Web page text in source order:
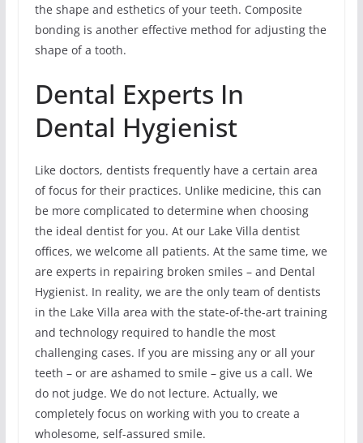
the shape and esthetics of your teeth. Composite
bonding is another effective method for adjusting the
shape of a tooth.
Dental Experts In
Dental Hygienist
Like doctors, dentists frequently have a certain area
of focus for their practices. Unlike medicine, this can
be more complicated to determine when choosing
the ideal dentist for you. At our Lake Villa dentist
offices, we welcome all patients. At the same time, we
are experts in repairing broken smiles – and Dental
Hygienist. In reality, we are the only team of dentists
in the Lake Villa area with the state-of-the-art training
and technology required to handle the most
challenging cases. If you are missing any or all your
teeth – or are ashamed to smile – give us a call. We
do not judge. We do not lecture. Actually, we
completely focus on working with you to create a
wholesome, self-assured smile.